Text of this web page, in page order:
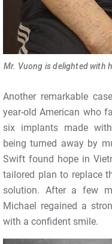
Mr. Vuong is delighted with
Another remarkable
year-old American who
six implants made
being turned away by
Swift found hope in
tailored plan to replace
solution. After a few
Michael regained a
with a confident smile.